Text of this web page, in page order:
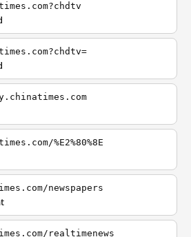
%E2%80%8E
newspapers
realtimenews